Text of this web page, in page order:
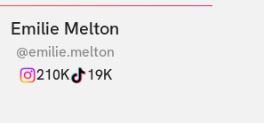
Emilie Melton
@emilie.melton
210K
19K